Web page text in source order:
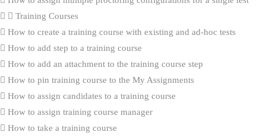
Training Courses
How to create a training course with existing and ad-hoc tests
How to add step to a training course
How to add an attachment to the training course step
How to pin training course to the My Assignments
How to assign candidates to a training course
How to assign training course manager
How to take a training course